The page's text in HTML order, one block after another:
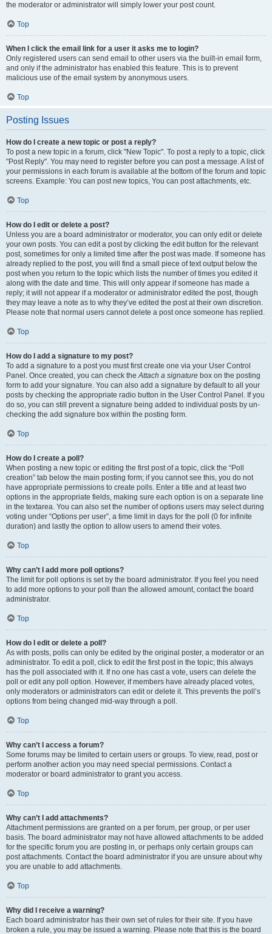
the moderator or administrator will simply lower your post count.
Top
When I click the email link for a user it asks me to login?
Only registered users can send email to other users via the built-in email form,
and only if the administrator has enabled this feature. This is to prevent
malicious use of the email system by anonymous users.
Top
Posting Issues
How do I create a new topic or post a reply?
To post a new topic in a forum, click "New Topic". To post a reply to a topic, click
"Post Reply". You may need to register before you can post a message. A list of
your permissions in each forum is available at the bottom of the forum and topic
screens. Example: You can post new topics, You can post attachments, etc.
Top
How do I edit or delete a post?
Unless you are a board administrator or moderator, you can only edit or delete
your own posts. You can edit a post by clicking the edit button for the relevant
post, sometimes for only a limited time after the post was made. If someone has
already replied to the post, you will find a small piece of text output below the
post when you return to the topic which lists the number of times you edited it
along with the date and time. This will only appear if someone has made a
reply; it will not appear if a moderator or administrator edited the post, though
they may leave a note as to why they’ve edited the post at their own discretion.
Please note that normal users cannot delete a post once someone has replied.
Top
How do I add a signature to my post?
To add a signature to a post you must first create one via your User Control
Panel. Once created, you can check theAttach a signature box on the posting
form to add your signature. You can also add a signature by default to all your
posts by checking the appropriate radio button in the User Control Panel. If you
do so, you can still prevent a signature being added to individual posts by un-
checking the add signature box within the posting form.
Top
How do I create a poll?
When posting a new topic or editing the first post of a topic, click the “Poll
creation” tab below the main posting form; if you cannot see this, you do not
have appropriate permissions to create polls. Enter a title and at least two
options in the appropriate fields, making sure each option is on a separate line
in the textarea. You can also set the number of options users may select during
voting under “Options per user”, a time limit in days for the poll (0 for infinite
duration) and lastly the option to allow users to amend their votes.
Top
Why can’t I add more poll options?
The limit for poll options is set by the board administrator. If you feel you need
to add more options to your poll than the allowed amount, contact the board
administrator.
Top
How do I edit or delete a poll?
As with posts, polls can only be edited by the original poster, a moderator or an
administrator. To edit a poll, click to edit the first post in the topic; this always
has the poll associated with it. If no one has cast a vote, users can delete the
poll or edit any poll option. However, if members have already placed votes,
only moderators or administrators can edit or delete it. This prevents the poll’s
options from being changed mid-way through a poll.
Top
Why can’t I access a forum?
Some forums may be limited to certain users or groups. To view, read, post or
perform another action you may need special permissions. Contact a
moderator or board administrator to grant you access.
Top
Why can’t I add attachments?
Attachment permissions are granted on a per forum, per group, or per user
basis. The board administrator may not have allowed attachments to be added
for the specific forum you are posting in, or perhaps only certain groups can
post attachments. Contact the board administrator if you are unsure about why
you are unable to add attachments.
Top
Why did I receive a warning?
Each board administrator has their own set of rules for their site. If you have
broken a rule, you may be issued a warning. Please note that this is the board